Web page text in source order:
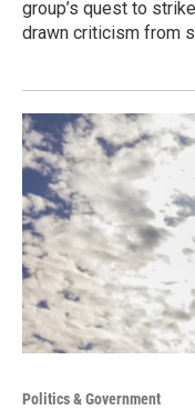
group’s quest to
drawn criticism from
Politics & Government